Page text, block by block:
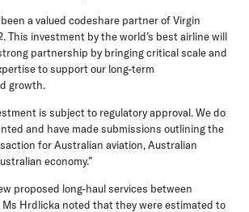
a valued codeshare partner of Virgin
This investment by the world’s best airline will
partnership by bringing critical scale and
to support our long-term
growth.
is subject to regulatory approval. We do
and have made submissions outlining the
for Australian aviation, Australian
economy.”
proposed long-haul services between
Ms Hrdlicka noted that they were estimated to